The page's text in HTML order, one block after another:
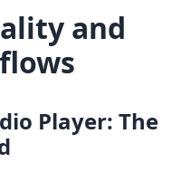
and
Player: The